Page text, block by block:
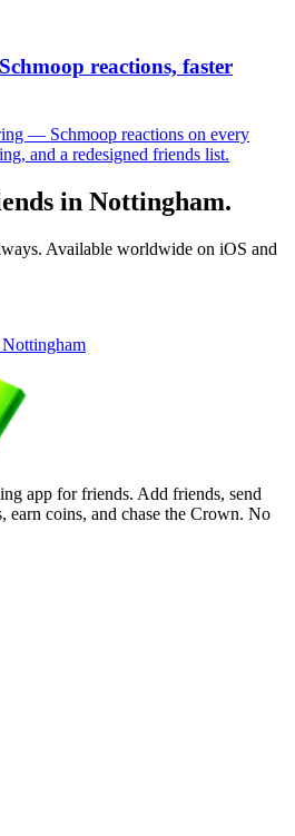
reactions, faster
— Schmoop reactions on every
and a redesigned friends list.
in Nottingham.
Available worldwide on iOS and
Nottingham
app for friends. Add friends, send
earn coins, and chase the Crown. No